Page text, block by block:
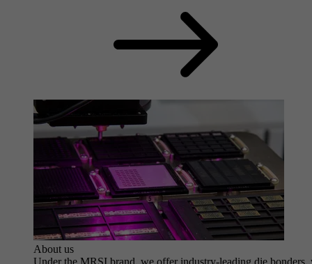
About us
Under the MRSI brand, we offer industry-leading die